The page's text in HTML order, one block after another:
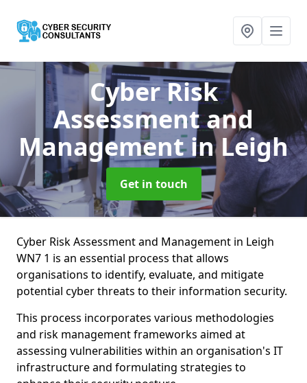
Cyber Risk
Assessment and
Managementin Leigh
Get in touch
Cyber Risk Assessment and Management in Leigh
WN7 1 is an essential process that allows
organisations to identify, evaluate, and mitigate
potential cyber threats to their information security.
This process incorporates various methodologies
and risk management frameworks aimed at
assessing vulnerabilities within an organisation's IT
infrastructure and formulating strategies to